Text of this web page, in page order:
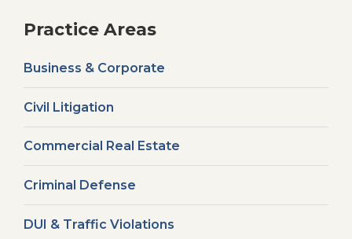
Practice Areas
Business & Corporate
Civil Litigation
Commercial Real Estate
Criminal Defense
DUI & Traffic Violations